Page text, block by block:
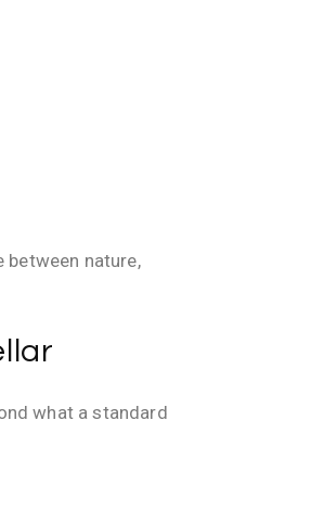
between nature,
what a standard